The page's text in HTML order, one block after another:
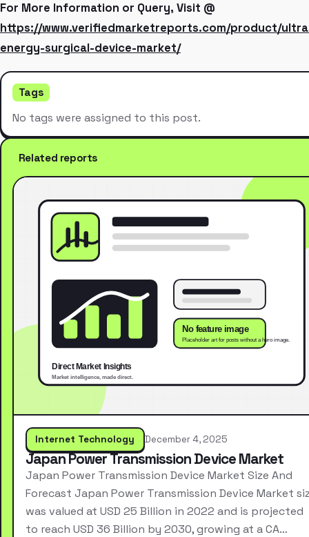
For More Information or Query, Visit @
https://www.verifiedmarketreports.com/product/
energy-surgical-device-market/
Tags
No tags were assigned to this post.
Related reports
Internet Technology December 4, 2025
Japan Power Transmission Device Market
Japan Power Transmission Device Market Size And
Forecast Japan Power Transmission Device Market
was valued at USD 25 Billion in 2022 and is projected
to reach USD 36 Billion by 2030, growing at a CA…